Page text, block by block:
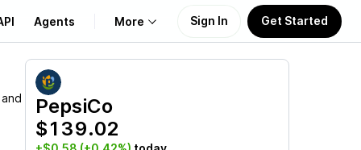
Agents More
About Us
Learn
Sign In Get Started
PepsiCo
$139.02